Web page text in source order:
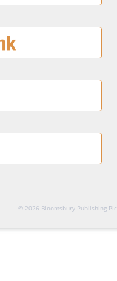
© 2026 Bloomsbury Publishing Plc